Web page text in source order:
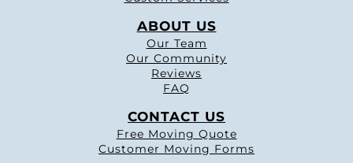
ABOUT US
Our Team
Our Community
Reviews
FAQ
CONTACT US
Free Moving Quote
Customer Moving Forms